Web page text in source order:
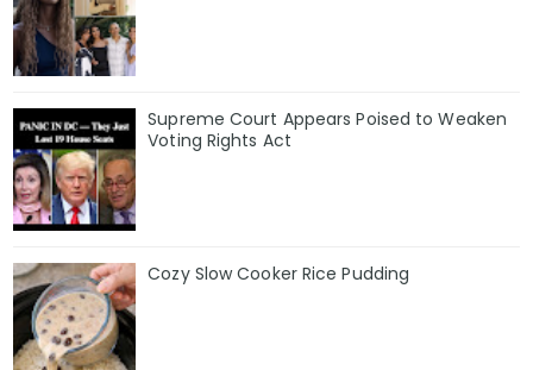
Supreme Court Appears Poised to Weaken
Voting Rights Act
Cozy Slow Cooker Rice Pudding